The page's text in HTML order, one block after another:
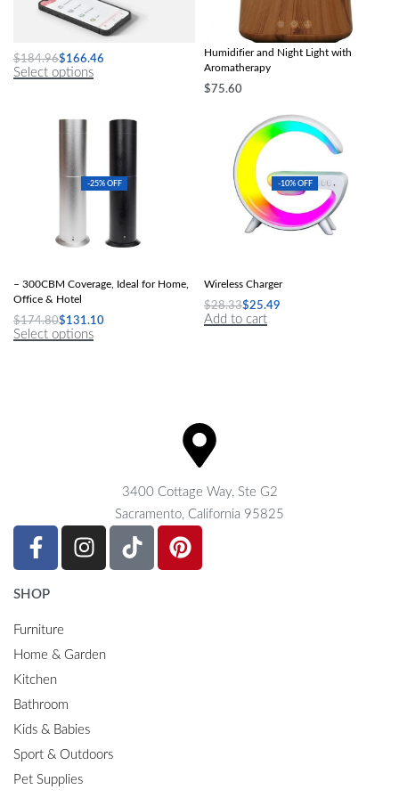
A4 Mini Portable Thermal Printer
$184.96$166.46
Select options
Colorful Mushroom Rain Cloud Air
Humidifier and Night Light with
Aromatherapy
$75.60
-25% OFF
– 300CBM Coverage, Ideal for Home,
Office & Hotel
$174.80$131.10
Select options
-10% OFF
Wireless Charger
$28.33$25.49
Add to cart
3400 Cottage Way, Ste G2
Sacramento, California 95825
SHOP
Furniture
Home & Garden
Kitchen
Bathroom
Kids & Babies
Sport & Outdoors
Pet Supplies